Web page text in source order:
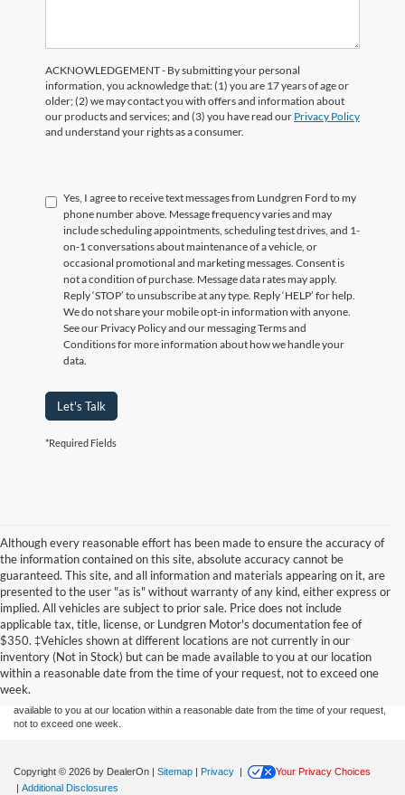
ACKNOWLEDGEMENT - By submitting your personal
information, you acknowledge that: (1) you are 17 years of age or
older; (2) we may contact you with offers and information about
our products and services; and (3) you have read our Privacy Policy
and understand your rights as a consumer.
Yes, I agree to receive text messages from Lundgren Ford to my
phone number above. Message frequency varies and may
include scheduling appointments, scheduling test drives, and 1-
on-1 conversations about maintenance of a vehicle, or
occasional promotional and marketing messages. Consent is
not a condition of purchase. Message data rates may apply.
Reply ‘STOP’ to unsubscribe at any type. Reply ‘HELP’ for help.
We do not share your mobile opt-in information with anyone.
See our Privacy Policy and our messaging Terms and
Conditions for more information about how we handle your
data.
Let's Talk
*Required Fields
Although every reasonable effort has been made to ensure the accuracy of
the information contained on this site, absolute accuracy cannot be
guaranteed. This site, and all information and materials appearing on it, are
presented to the user "as is" without warranty of any kind, either express or
implied. All vehicles are subject to prior sale. Price does not include
applicable tax, title, license, or Lundgren Motor's documentation fee of
$350. ‡Vehicles shown at different locations are not currently in our
inventory (Not in Stock) but can be made available to you at our location
within a reasonable date from the time of your request, not to exceed one
week.
Although every reasonable effort has been made to ensure the accuracy of the
information contained on this site, absolute accuracy cannot be guaranteed. This site,
and all information and materials appearing on it, are presented to the user "as is"
without warranty of any kind, either express or implied. All vehicles are subject to prior
sale. Price does not include applicable tax, title, and license charges. ‡Vehicles shown
at different locations are not currently in our inventory (Not in Stock) but can be made
available to you at our location within a reasonable date from the time of your request,
not to exceed one week.
Copyright © 2026 by DealerOn | Sitemap | Privacy |
Your Privacy Choices
| Additional Disclosures